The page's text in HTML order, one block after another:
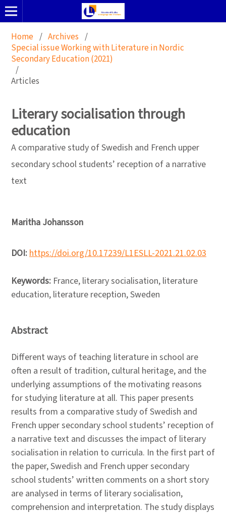
Home / Archives /
Special issue Working with Literature in Nordic
Secondary Education (2021)
/
Articles
Literary socialisation through
education
A comparative study of Swedish and French upper
secondary school students’ reception of a narrative
text
Maritha Johansson
DOI:https://doi.org/10.17239/L1ESLL-2021.21.02.03
Keywords: France, literary socialisation, literature
education, literature reception, Sweden
Abstract
Different ways of teaching literature in school are
often a result of tradition, cultural heritage, and the
underlying assumptions of the motivating reasons
for studying literature at all. This paper presents
results from a comparative study of Swedish and
French upper secondary school students’ reception of
a narrative text and discusses the impact of literary
socialisation in relation to curricula. In the first part of
the paper, Swedish and French upper secondary
school students’ written comments on a short story
are analysed in terms of literary socialisation,
comprehension and interpretation. The study displays